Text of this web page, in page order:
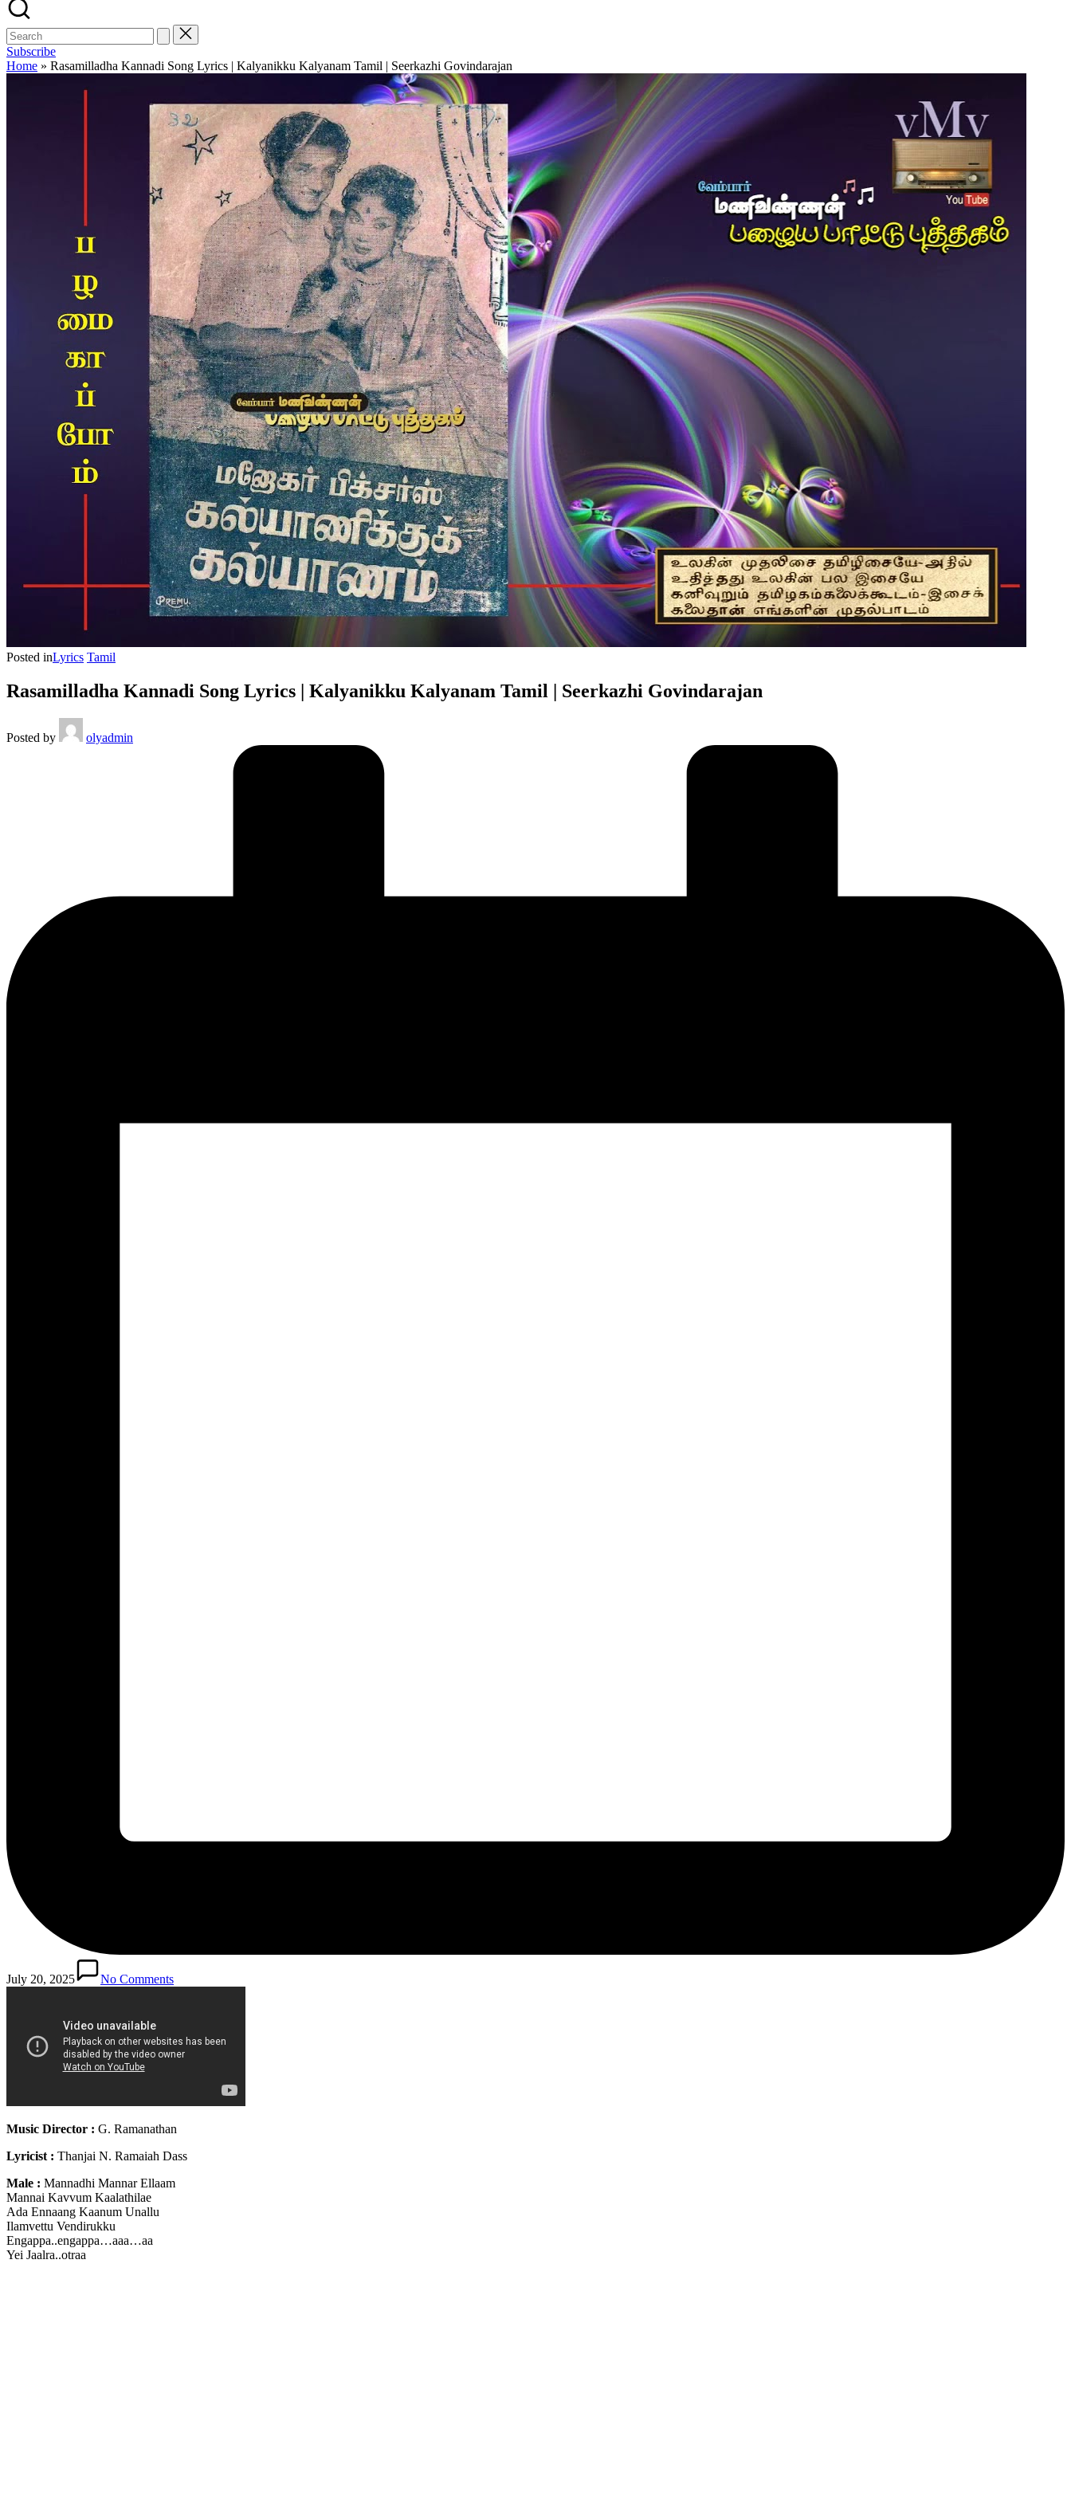
Subscribe
Home » Rasamilladha Kannadi Song Lyrics | Kalyanikku Kalyanam Tamil | Seerkazhi Govindarajan
Posted inLyrics Tamil
Rasamilladha Kannadi Song Lyrics | Kalyanikku Kalyanam Tamil | Seerkazhi Govindarajan
Posted by olyadmin
July 20, 2025 No Comments
Music Director : G. Ramanathan
Lyricist : Thanjai N. Ramaiah Dass
Male : Mannadhi Mannar Ellaam
Mannai Kavvum Kaalathilae
Ada Ennaang Kaanum Unallu
Ilamvettu Vendirukku
Engappa..engappa…aaa…aa
Yei Jaalra..otraa